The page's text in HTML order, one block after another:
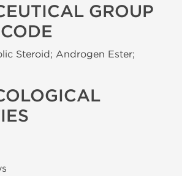
GROUP
Steroid; Androgen Ester;